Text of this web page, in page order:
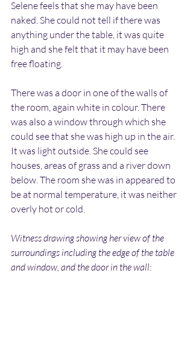
Selene feels that she may have been
naked. She could not tell if there was
anything under the table, it was quite
high and she felt that it may have been
free floating.
There was a door in one of the walls of
the room, again white in colour. There
was also a window through which she
could see that she was high up in the air.
It was light outside. She could see
houses, areas of grass and a river down
below. The room she was in appeared to
be at normal temperature, it was neither
overly hot or cold.
Witness drawing showing her view of the
surroundings including the edge of the table
and window, and the door in the wall: